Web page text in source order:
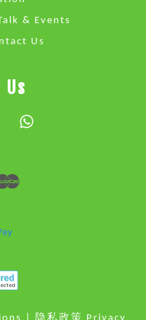
& Events
Us
Us
Instagram